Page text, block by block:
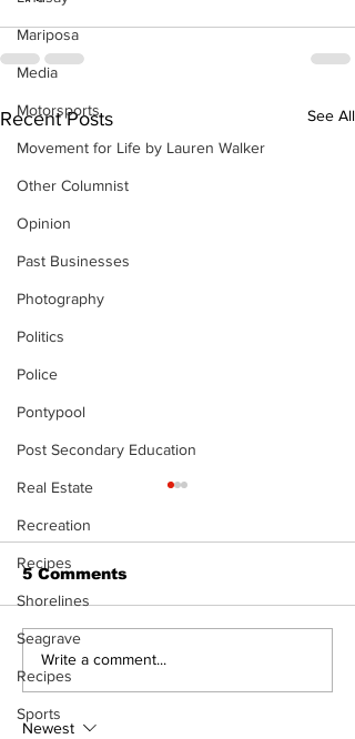
Mariposa
Media
Motorsports
Movement for Life by Lauren Walker
Other Columnist
Opinion
Past Businesses
Photography
Politics
Police
Pontypool
Post Secondary Education
Real Estate
Recreation
Recipes
Shorelines
Seagrave
Recipes
Sports
Recent Posts See All
A good life is about
walking every day
5 Comments
Write a comment...
Newest